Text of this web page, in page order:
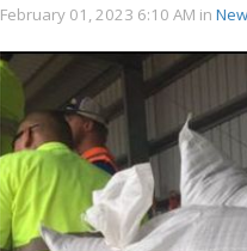
February 01, 2023 6:10 AM in